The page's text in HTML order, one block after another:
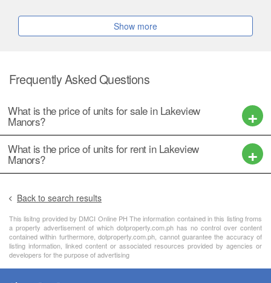
Show more
Frequently Asked Questions
What is the price of units for sale in Lakeview
Manors?
What is the price of units for rent in Lakeview
Manors?
Back to search results
This lisitng provided by DMCI Online PH The information contained in this listing froms
a property advertisement of which dotproperty.com.ph has no control over content
contained within furthermore, dotproperty.com.ph, cannot guarantee the accuracy of
listing information, linked content or associated resources provided by agencies or
developers for the purpose of advertising